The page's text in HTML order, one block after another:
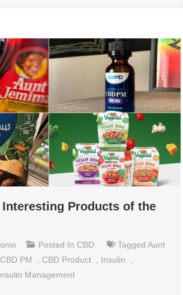
Interesting Products of the
Posted In CBD TaggedAunt
CBD PM CBD Product Insulin
Management